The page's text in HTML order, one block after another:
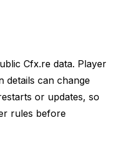
Cfx.re data. Player
details can change
or updates, so
rules before